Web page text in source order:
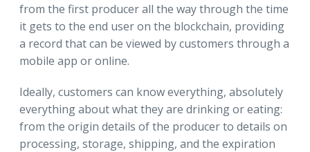
from the first producer all the way through the time
it gets to the end user on the blockchain, providing
a record that can be viewed by customers through a
mobile app or online.
Ideally, customers can know everything, absolutely
everything about what they are drinking or eating:
from the origin details of the producer to details on
processing, storage, shipping, and the expiration